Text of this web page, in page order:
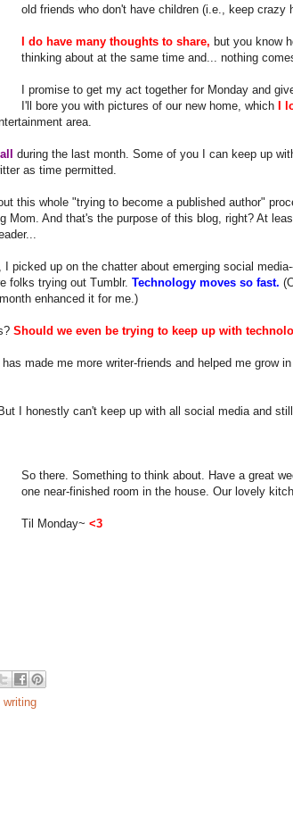
old friends who don't have children (i.e., keep crazy
I do have many thoughts to share, but you know
thinking about at the same time and... nothing
I promise to get my act together for Monday and
I'll bore you with pictures of our new home, which
I
area.
during the last month. Some of you I can keep up
as time permitted.
this whole "trying to become a published author"
Mom. And that's the purpose of this blog, right? At
picked up on the chatter about emerging social
folks trying out Tumblr. Technology moves so fast.
enhanced it for me.)
Should we even be trying to keep up with
made me more writer-friends and helped me grow
I honestly can't keep up with all social media and
So there. Something to think about. Have a great
one near-finished room in the house. Our lovely
Til Monday~ <3
writing